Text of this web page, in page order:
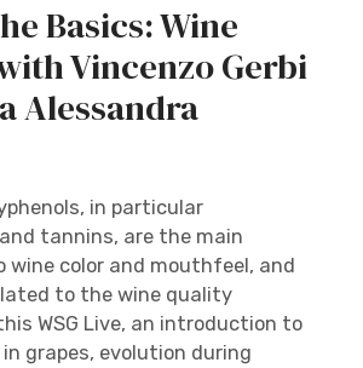
Basics: Wine
Vincenzo Gerbi
Alessandra
in particular
tannins, are the main
color and mouthfeel, and
to the wine quality
WSG Live, an introduction to
grapes, evolution during